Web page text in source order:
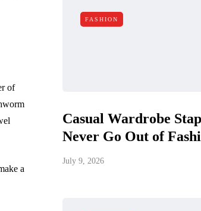
of
a
FASHION
Casual Wardrobe
Never Go Out of
July 9, 2026